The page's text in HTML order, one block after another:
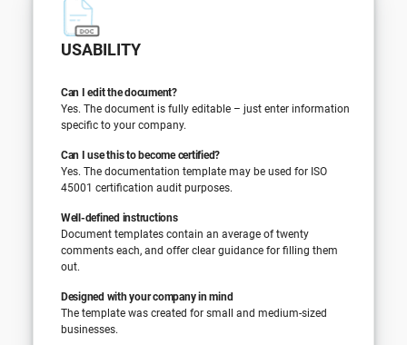
USABILITY
Can I edit the document?
Yes. The document is fully editable – just enter information
specific to your company.
Can I use this to become certified?
Yes. The documentation template may be used for ISO
45001 certification audit purposes.
Well-defined instructions
Document templates contain an average of twenty
comments each, and offer clear guidance for filling them
out.
Designed with your company in mind
The template was created for small and medium-sized
businesses.